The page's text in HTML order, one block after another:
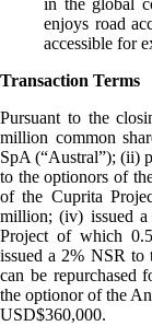
in the global
enjoys road
accessible for
Transaction Terms
Pursuant to the
million common
SpA (“Austral”); (ii)
to the optionors of
of the Cuprita
million; (iv) issued
Project of which
issued a 2% NSR to
can be repurchased
the optionor of the
USD$360,000.